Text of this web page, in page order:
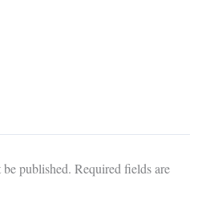
published. Required fields are